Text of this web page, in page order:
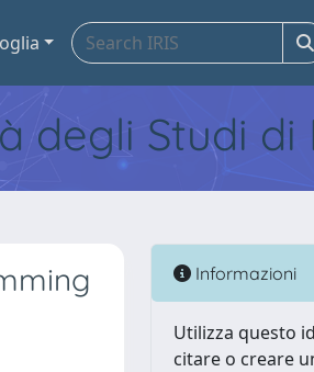
degli Studi di
Informazioni
Utilizza questo
citare o creare